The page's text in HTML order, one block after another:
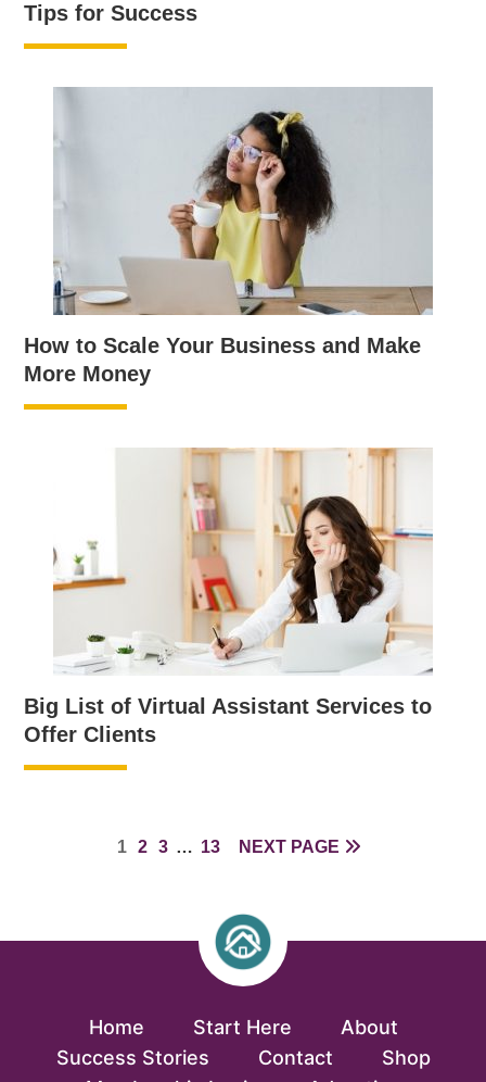
Tips for Success
How to Scale Your Business and Make
More Money
Big List of Virtual Assistant Services to
Offer Clients
PAGE
1 PAGE
2 PAGE
3 INTERIM
OMITTED
… PAGE
13 NEXT PAGE
Home Start Here
About
Success Stories
Contact
Shop